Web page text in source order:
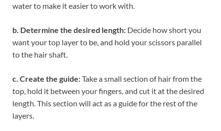
water to make it easier to work with.
b. Determine the desired length: Decide how short you
want your top layer to be, and hold your scissors parallel
to the hair shaft.
c. Create the guide:Take a small section of hair from the
top, hold it between your fingers, and cut it at the desired
length. This section will act as a guide for the rest of the
layers.